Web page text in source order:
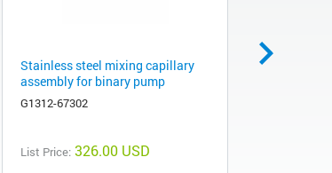
Stainless steel mixing capillary
assembly for binary pump
G1312-67302
List Price: 326.00 USD